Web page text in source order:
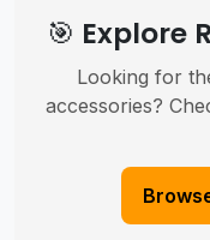
🎯 Explore
Looking for
accessories?